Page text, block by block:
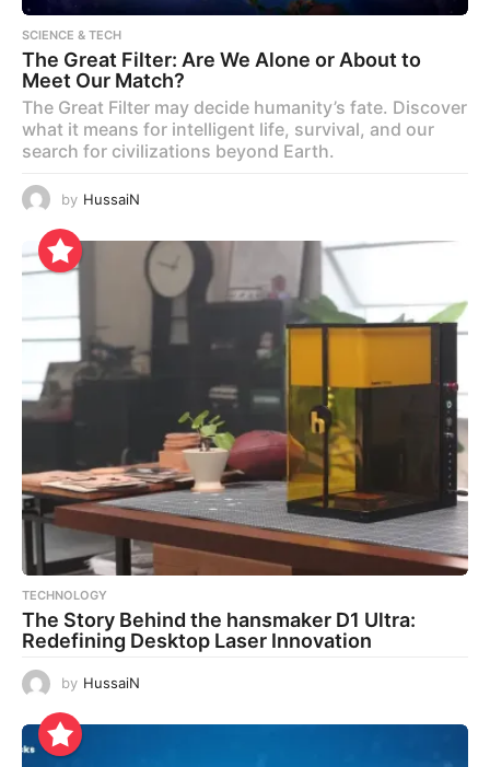
SCIENCE & TECH
The Great Filter: Are We Alone or About to
Meet Our Match?
The Great Filter may decide humanity’s fate. Discover
what it means for intelligent life, survival, and our
search for civilizations beyond Earth.
by HussaiN
TECHNOLOGY
The Story Behind the hansmaker D1 Ultra:
Redefining Desktop Laser Innovation
by HussaiN